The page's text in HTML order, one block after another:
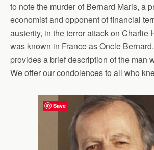
to note the murder of Bernard Maris, a
economist and opponent of financial
austerity, in the terror attack on Charlie
was known in France as Oncle
provides a brief description of the man
We offer our condolences to all who
Save